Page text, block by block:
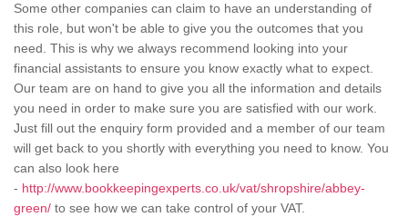
Some other companies can claim to have an understanding of
this role, but won't be able to give you the outcomes that you
need. This is why we always recommend looking into your
financial assistants to ensure you know exactly what to expect.
Our team are on hand to give you all the information and details
you need in order to make sure you are satisfied with our work.
Just fill out the enquiry form provided and a member of our team
will get back to you shortly with everything you need to know. You
can also look here
- http://www.bookkeepingexperts.co.uk/vat/shropshire/abbey-
green/ to see how we can take control of your VAT.